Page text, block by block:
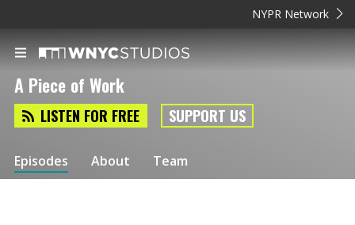
NYPR Network
A Piece of Work
LISTEN FOR FREE SUPPORT US
Episodes About Team